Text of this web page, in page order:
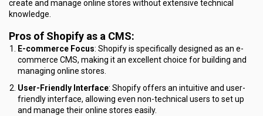
create and manage online stores without extensive technical
knowledge.
Pros of Shopify as a CMS:
E-commerce Focus: Shopify is specifically designed as an e-
commerce CMS, making it an excellent choice for building and
managing online stores.
User-Friendly Interface: Shopify offers an intuitive and user-
friendly interface, allowing even non-technical users to set up
and manage their online stores easily.